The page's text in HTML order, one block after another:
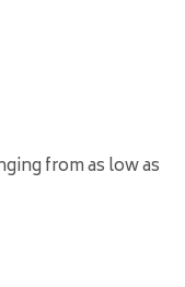
from as low as